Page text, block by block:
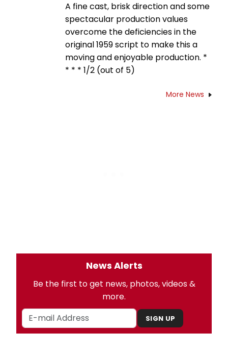
A fine cast, brisk direction and some
spectacular production values
overcome the deficiencies in the
original 1959 script to make this a
moving and enjoyable production. *
* * * 1/2 (out of 5)
More News
News Alerts
Be the first to get news, photos, videos &
more.
SIGN UP